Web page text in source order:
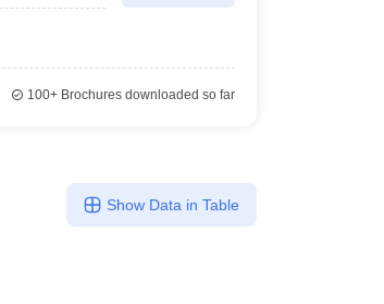
100+Brochures downloaded so far
Show Data in Table